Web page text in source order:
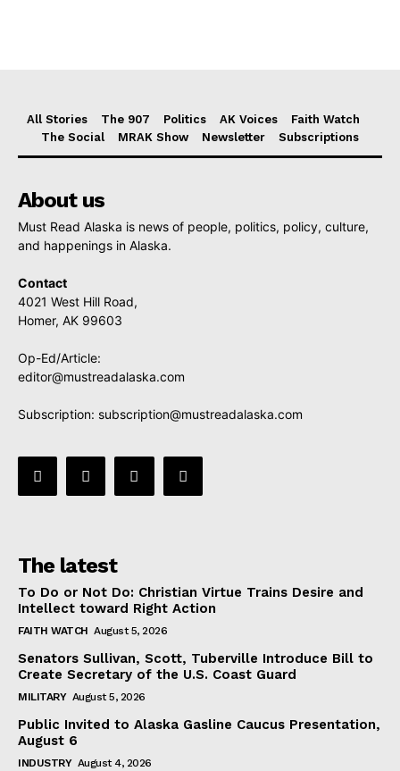
All Stories The 907 Politics AK Voices
Faith Watch
The Social
MRAK Show Newsletter Subscriptions
About us
Must Read Alaska is news of people, politics, policy, culture,
and happenings in Alaska.
Contact
4021 West Hill Road,
Homer, AK 99603
Op-Ed/Article:
editor@mustreadalaska.com
Subscription: subscription@mustreadalaska.com
The latest
To Do or Not Do: Christian Virtue Trains Desire and
Intellect toward Right Action
FAITH WATCH August 5, 2026
Senators Sullivan, Scott, Tuberville Introduce Bill to
Create Secretary of the U.S. Coast Guard
MILITARY August 5, 2026
Public Invited to Alaska Gasline Caucus Presentation,
August 6
INDUSTRY August 4, 2026